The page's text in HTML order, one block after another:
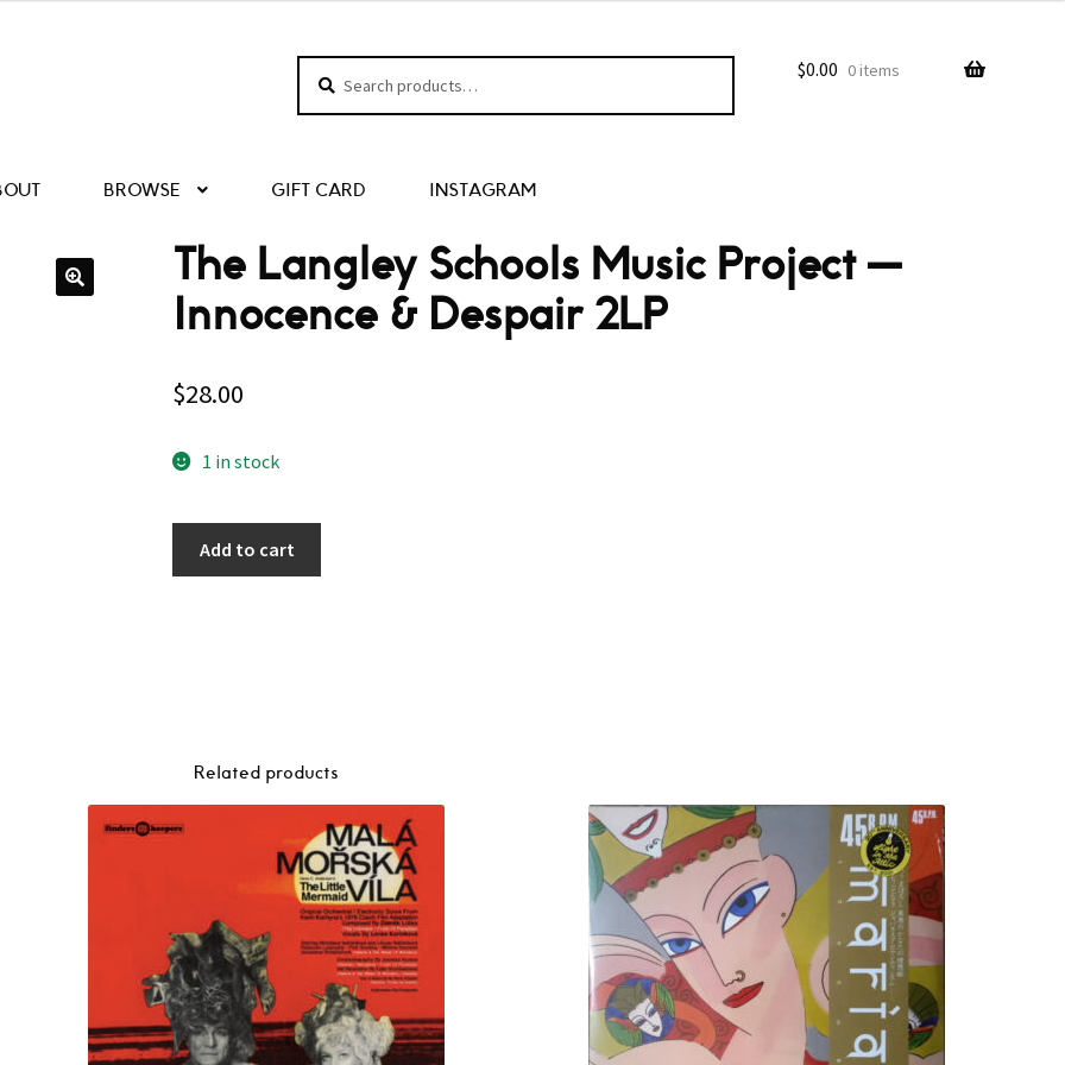
Search
$0.00 0 items
BROWSE GIFT CARD INSTAGRAM
The Langley Schools Music Project —
Innocence & Despair 2LP
$28.00
1 in stock
Add to cart
Related products